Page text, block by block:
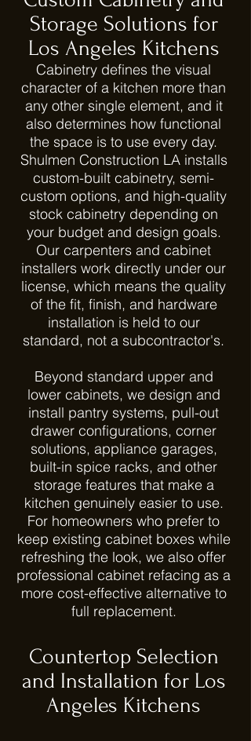
Storage Solutions for
Los Angeles Kitchens
Cabinetry defines the visual
character of a kitchen more than
any other single element, and it
also determines how functional
the space is to use every day.
Shulmen Construction LA installs
custom-built cabinetry, semi-
custom options, and high-quality
stock cabinetry depending on
your budget and design goals.
Our carpenters and cabinet
installers work directly under our
license, which means the quality
of the fit, finish, and hardware
installation is held to our
standard, not a subcontractor's.
Beyond standard upper and
lower cabinets, we design and
install pantry systems, pull-out
drawer configurations, corner
solutions, appliance garages,
built-in spice racks, and other
storage features that make a
kitchen genuinely easier to use.
For homeowners who prefer to
keep existing cabinet boxes while
refreshing the look, we also offer
professional cabinet refacing as a
more cost-effective alternative to
full replacement.
Countertop Selection
and Installation for Los
Angeles Kitchens